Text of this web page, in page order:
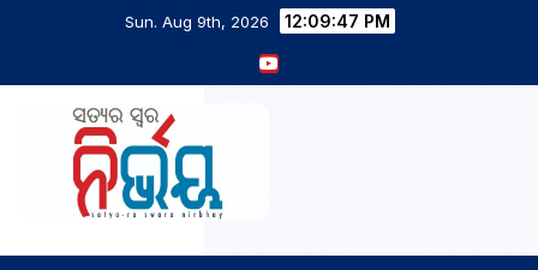
Sun. Aug 9th, 2026 12:09:48 PM